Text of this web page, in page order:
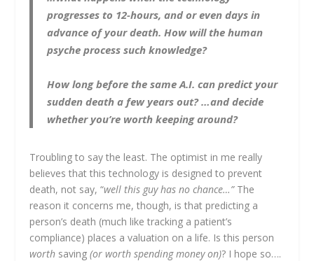
progresses to 12-hours, and or even days in
advance of your death. How will the human
psyche process such knowledge?
How long before the same A.I. can predict your
sudden death a few years out? …and decide
whether you’re worth keeping around?
Troubling to say the least. The optimist in me really
believes that this technology is designed to prevent
death, not say, “well this guy has no chance…” The
reason it concerns me, though, is that predicting a
person’s death (much like tracking a patient’s
compliance) places a valuation on a life. Is this person
worth saving (or worth spending money on)? I hope so….